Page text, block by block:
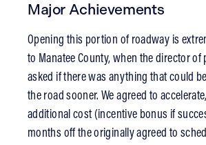
Major Achievements
Opening this portion of roadway is
to Manatee County, when the director of
asked if there was anything that could
the road sooner. We agreed to
additional cost (incentive bonus if
months off the originally agreed to